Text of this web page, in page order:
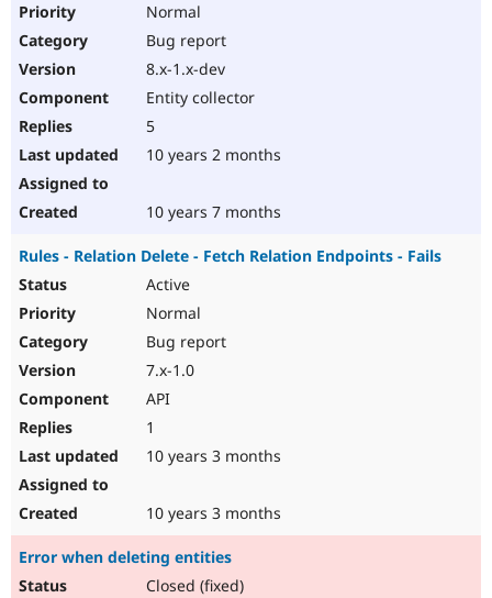
Normal
Bug report
8.x-1.x-dev
Entity collector
5
10 years 2 months
10 years 7 months
Rules - Relation Delete - Fetch Relation Endpoints - Fails
Active
Normal
Bug report
7.x-1.0
API
1
10 years 3 months
10 years 3 months
Error when deleting entities
Closed (fixed)